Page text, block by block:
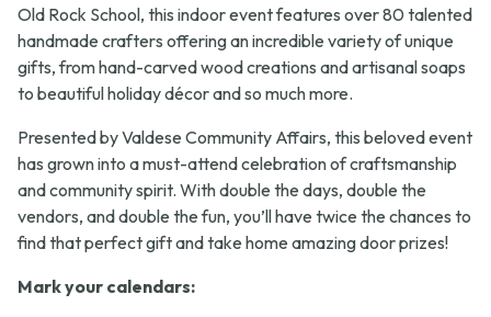
Old Rock School, this indoor event features over 80 talented
handmade crafters offering an incredible variety of unique
gifts, from hand-carved wood creations and artisanal soaps
to beautiful holiday décor and so much more.
Presented by Valdese Community Affairs, this beloved event
has grown into a must-attend celebration of craftsmanship
and community spirit. With double the days, double the
vendors, and double the fun, you’ll have twice the chances to
find that perfect gift and take home amazing door prizes!
Mark your calendars: